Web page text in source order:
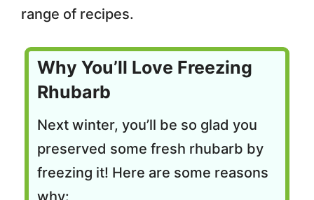
range of recipes.
Why You’ll Love Freezing
Rhubarb
Next winter, you’ll be so glad you
preserved some fresh rhubarb by
freezing it! Here are some reasons
why: